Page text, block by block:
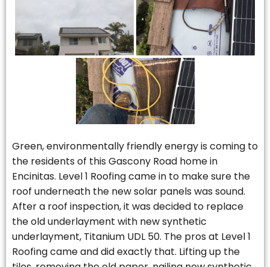
Green, environmentally friendly energy is coming to
the residents of this Gascony Road home in
Encinitas. Level 1 Roofing came in to make sure the
roof underneath the new solar panels was sound.
After a roof inspection, it was decided to replace
the old underlayment with new synthetic
underlayment, Titanium UDL 50. The pros at Level 1
Roofing came and did exactly that. Lifting up the